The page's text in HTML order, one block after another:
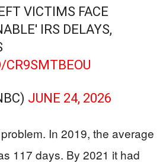
VICTIMS FACE
IRS DELAYS,
CR9SMTBEOU
JUNE 24, 2026
In 2019, the average
117 days. By 2021 it had